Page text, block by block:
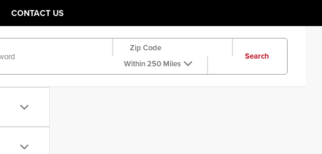
CONTACT US
Within 250 Miles
Search